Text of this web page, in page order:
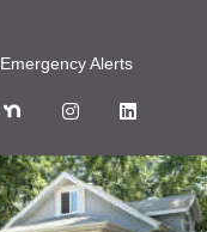
Emergency Alerts